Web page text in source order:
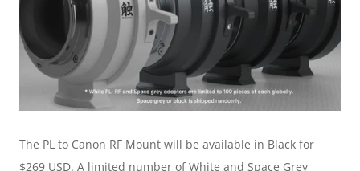
The PL to Canon RF Mount will be available in Black for
$269 USD. A limited number of White and Space Grey